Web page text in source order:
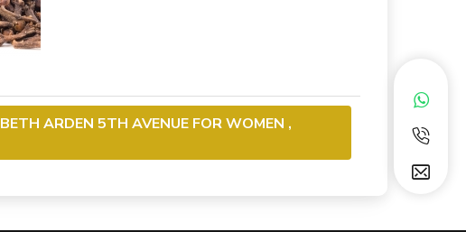
ARDEN 5TH AVENUE FOR WOMEN ,